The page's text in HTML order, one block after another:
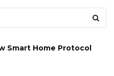
Smart Home Protocol